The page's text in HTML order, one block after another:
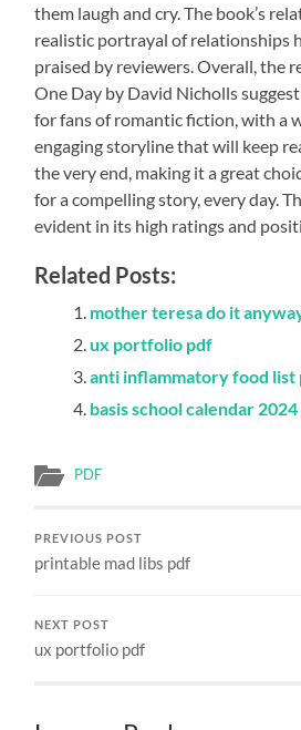
them laugh and cry. The book’s
realistic portrayal of relationships
praised by reviewers. Overall, the
One Day by David Nicholls
for fans of romantic fiction, with a
engaging storyline that will keep
the very end, making it a great
for a compelling story, every day.
evident in its high ratings and
Related Posts:
mother teresa do it
ux portfolio pdf
anti inflammatory food list
basis school calendar
PDF
PREVIOUS POST
printable mad libs pdf
NEXT POST
ux portfolio pdf